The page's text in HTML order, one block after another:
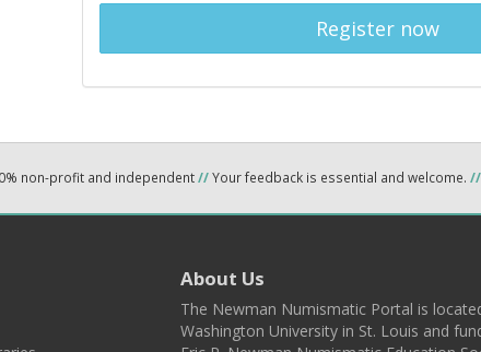
Register now
non-profit and independent//Your feedback is essential and welcome. //
About Us
The Newman Numismatic Portal is
Washington University in St. Louis and